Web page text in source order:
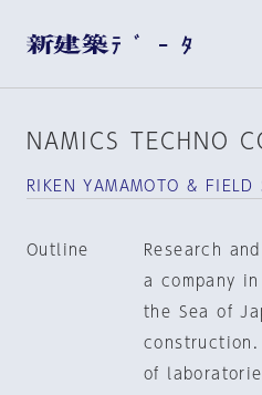
NAMICS TECHNO
RIKEN YAMAMOTO & FIELD
Outline
Research
a company
the Sea of
of